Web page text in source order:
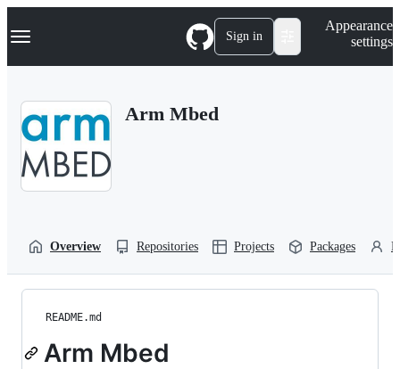
k
p
Navigation Menu Sign in
Appearance
settings
Arm Mbed
Overview Repositories Projects Packages
README.md
Arm Mbed